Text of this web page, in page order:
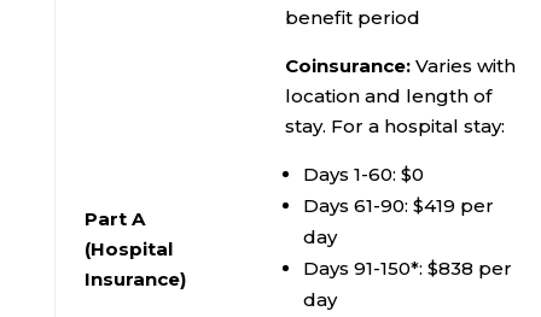
Part A
(Hospital
Insurance)
benefit period
Coinsurance: Varies with
location and length of
stay. For a hospital stay:
Days 1-60: $0
Days 61-90: $419 per
day
Days 91-150*: $838 per
day